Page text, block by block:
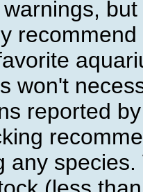
won't
reported
any